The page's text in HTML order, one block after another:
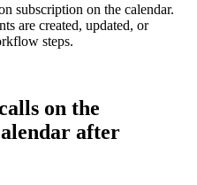
subscription on the calendar.
are created, updated, or
steps.
on the
after